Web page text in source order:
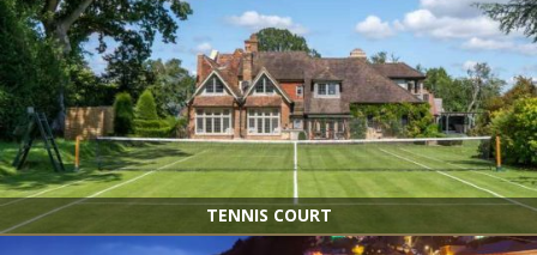
TENNIS COURT